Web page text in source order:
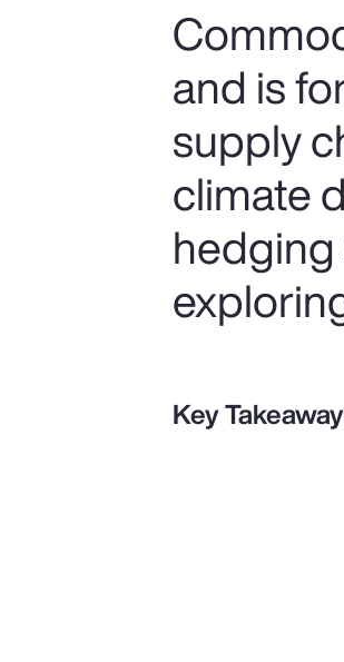
and is
supply
climate
Key